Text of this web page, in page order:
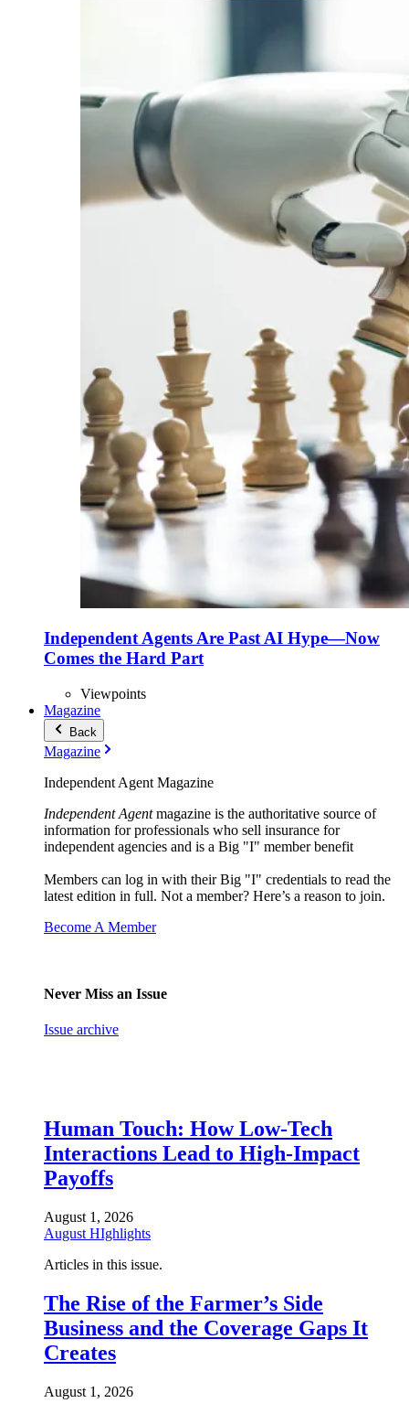
Independent Agents Are Past AI Hype—Now
Comes the Hard Part
Viewpoints
Magazine
Back
Magazine
Independent Agent Magazine
Independent Agentmagazine is the authoritative source of
information for professionals who sell insurance for
independent agencies and is a Big "I" member benefit
Members can log in with their Big "I" credentials to read the
latest edition in full. Not a member? Here’s a reason to join.
Become A Member
Never Miss an Issue
Issue archive
Human Touch: How Low-Tech
Interactions Lead to High-Impact
Payoffs
August 1, 2026
August HIghlights
Articles in this issue.
The Rise of the Farmer’s Side
Business and the Coverage Gaps It
Creates
August 1, 2026